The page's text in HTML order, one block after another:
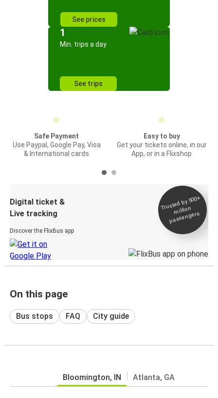
See prices
1
Min. trips a day
See trips
Safe Payment
Use Paypal, Google Pay, Visa
& International cards
Easy to buy
Get your tickets online, in our
App, or in a Flixshop
Digital ticket &
Live tracking
Discover the FlixBus app
Trusted by 500+
million
passengers
On this page
Bus stops FAQ City guide
Bloomington, IN Atlanta, GA